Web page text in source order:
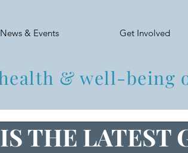
News & Events Get Involved
& well-being
THE LATEST